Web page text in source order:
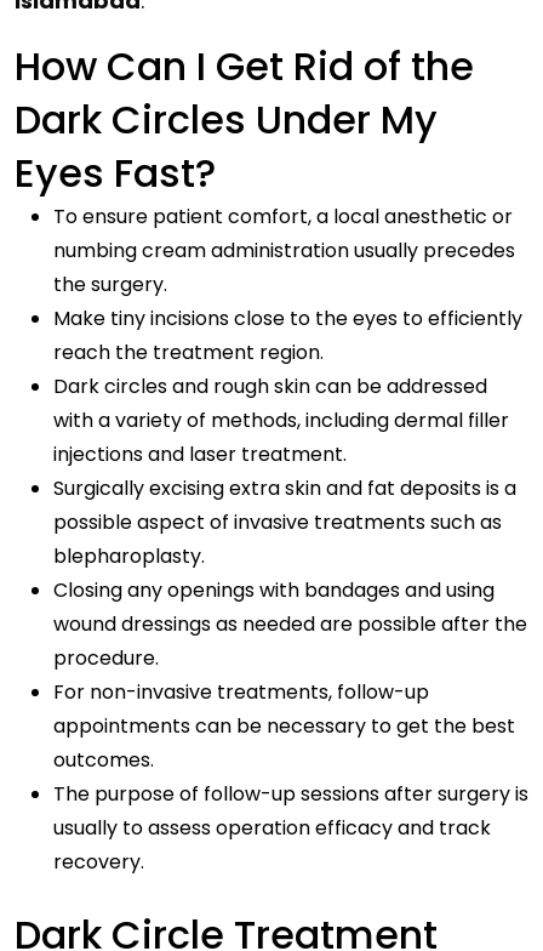
How Can I Get Rid of the
Dark Circles Under My
Eyes Fast?
To ensure patient comfort, a local anesthetic or
numbing cream administration usually precedes
the surgery.
Make tiny incisions close to the eyes to efficiently
reach the treatment region.
Dark circles and rough skin can be addressed
with a variety of methods, including dermal filler
injections and laser treatment.
Surgically excising extra skin and fat deposits is a
possible aspect of invasive treatments such as
blepharoplasty.
Closing any openings with bandages and using
wound dressings as needed are possible after the
procedure.
For non-invasive treatments, follow-up
appointments can be necessary to get the best
outcomes.
The purpose of follow-up sessions after surgery is
usually to assess operation efficacy and track
recovery.
Dark Circle Treatment